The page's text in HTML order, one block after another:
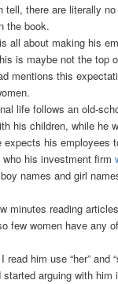
tell, there are literally
the book.
all about making his
is maybe not the top
mentions this
life follows an old-
his children, while he
expects his employees
his investment firm
names and girl
minutes reading
few women have any
him use “her” and
arguing with him